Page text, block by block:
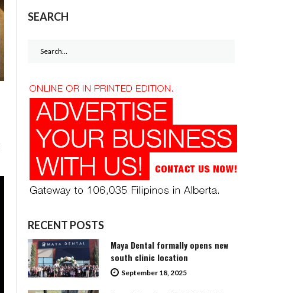
SEARCH
RECENT POSTS
Maya Dental formally opens new
south clinic location
September 18, 2025